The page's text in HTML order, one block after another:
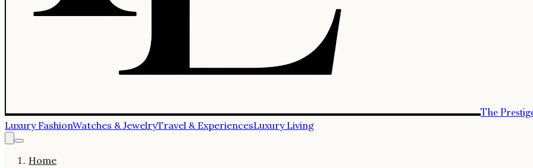
The
Luxury FashionWatches & JewelryTravel & ExperiencesLuxury Living
Home